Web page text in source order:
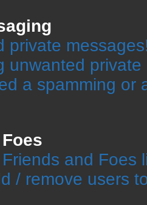
private
unwanted private
a spamming or
and Foes
/ remove users